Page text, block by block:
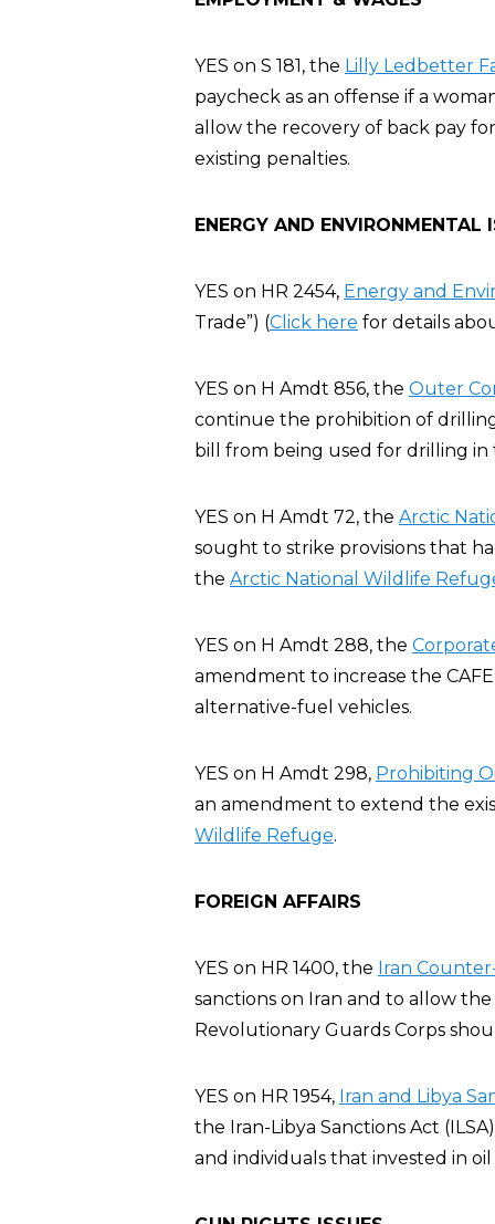
YES on S 181, the Lilly Ledbetter
paycheck as an offense if a
allow the recovery of back pay
existing penalties.
ENERGY AND ENVIRONMENTAL
YES on HR 2454, Energy and
Trade”) (Click here for details
YES on H Amdt 856, the Outer
continue the prohibition of
bill from being used for drilling
YES on H Amdt 72, the Arctic
sought to strike provisions that
the Arctic National Wildlife
YES on H Amdt 288, the
amendment to increase the
alternative-fuel vehicles.
YES on H Amdt 298, Prohibiting
an amendment to extend the
Wildlife Refuge.
FOREIGN AFFAIRS
YES on HR 1400, the Iran
sanctions on Iran and to allow
Revolutionary Guards Corps
YES on HR 1954, Iran and Libya
the Iran-Libya Sanctions Act
and individuals that invested in